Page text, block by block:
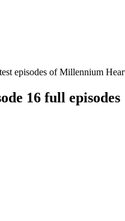
episodes of Millennium
16 full episodes